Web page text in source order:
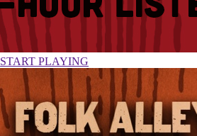
START PLAYING